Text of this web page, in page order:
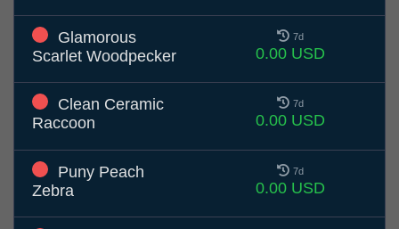
Glamorous
Scarlet Woodpecker
7d
0.00 USD
Clean Ceramic
Raccoon
7d
0.00 USD
Puny Peach
Zebra
7d
0.00 USD